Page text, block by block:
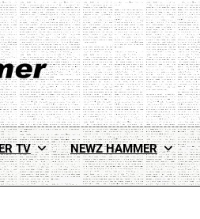
TV NEWZ HAMMER